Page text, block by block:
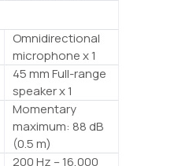
Omnidirectional
microphone x 1
45 mm Full-range
speaker x 1
Momentary
maximum: 88 dB
(0.5 m)
200 Hz – 16,000